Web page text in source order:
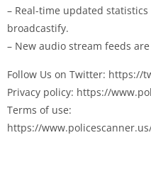
– Real-time updated
broadcastify.
– New audio stream feeds
Follow Us on Twitter: https://
Privacy policy: https://
Terms of use:
https://